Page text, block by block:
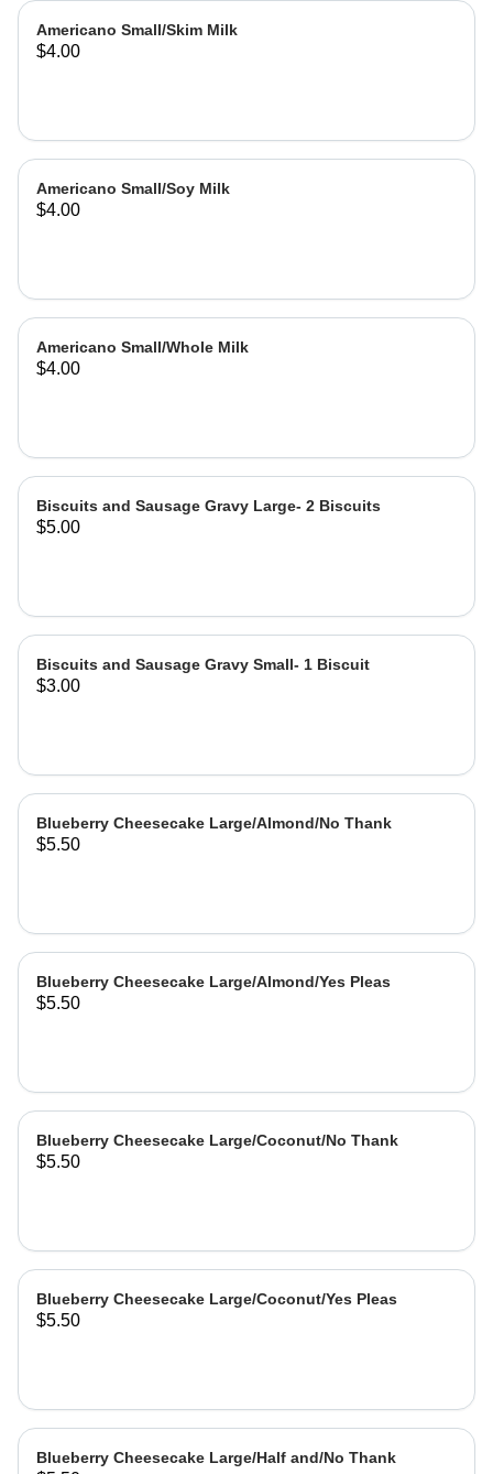
Americano Small/Skim Milk
$4.00
Americano Small/Soy Milk
$4.00
Americano Small/Whole Milk
$4.00
Biscuits and Sausage Gravy Large- 2 Biscuits
$5.00
Biscuits and Sausage Gravy Small- 1 Biscuit
$3.00
Blueberry Cheesecake Large/Almond/No Thank
$5.50
Blueberry Cheesecake Large/Almond/Yes Pleas
$5.50
Blueberry Cheesecake Large/Coconut/No Thank
$5.50
Blueberry Cheesecake Large/Coconut/Yes Pleas
$5.50
Blueberry Cheesecake Large/Half and/No Thank